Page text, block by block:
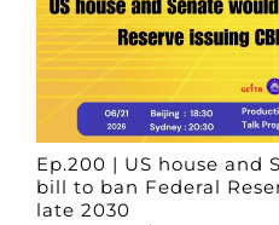
Ep.200 | US house and
bill to ban Federal
late 2030